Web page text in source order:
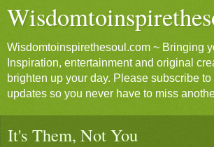
Wisdomtoinspirethesoul.com ~ Bringing
Inspiration, entertainment and original
brighten up your day. Please subscribe to
updates so you never have to miss
It's Them, Not You